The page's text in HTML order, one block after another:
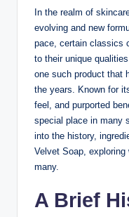
In the realm of
evolving and new
pace, certain classics
to their unique
one such product that
the years. Known for
feel, and purported
special place in many
into the history,
Velvet Soap,
many.
A Brief